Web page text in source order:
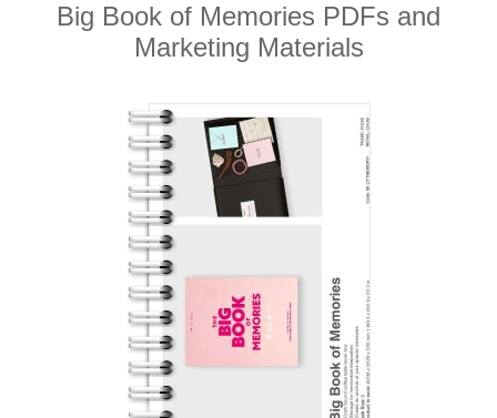
Big Book of Memories PDFs and
Marketing Materials